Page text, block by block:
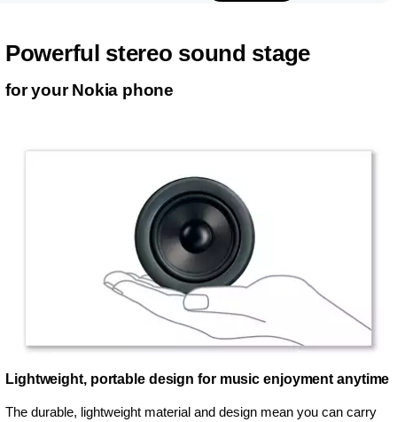
Powerful stereo sound stage
for your Nokia phone
Lightweight, portable design for music enjoyment anytime
The durable, lightweight material and design mean you can carry